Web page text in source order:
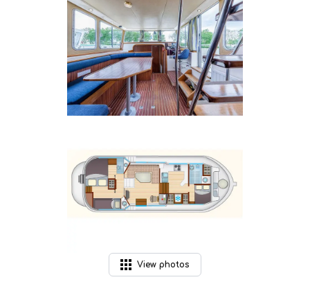
View photos